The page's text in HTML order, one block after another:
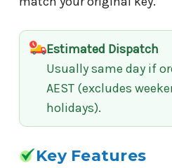
Estimated Dispatch
Usually same day if
AEST (excludes
holidays).
Key Features